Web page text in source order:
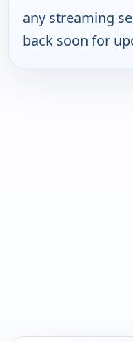
any streaming
back soon for